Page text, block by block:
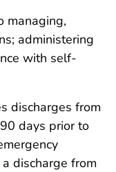
managing,
administering
with self-
discharges from
days prior to
discharge from